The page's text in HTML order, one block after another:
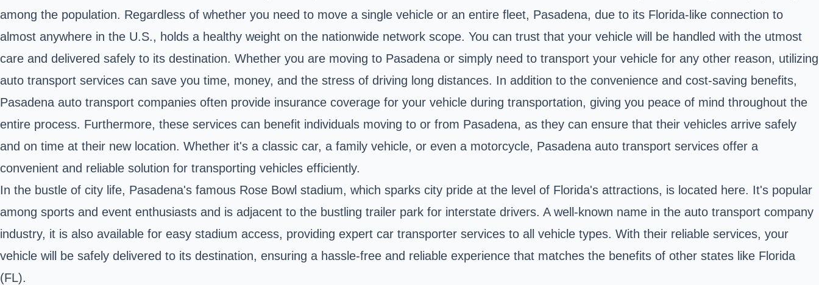
among the population. Regardless of whether you need to move a single vehicle or an entire fleet, Pasadena, due to its Florida-like connection to
almost anywhere in the U.S., holds a healthy weight on the nationwide network scope. You can trust that your vehicle will be handled with the utmost
care and delivered safely to its destination. Whether you are moving to Pasadena or simply need to transport your vehicle for any other reason, utilizing
auto transport services can save you time, money, and the stress of driving long distances. In addition to the convenience and cost-saving benefits,
Pasadena auto transport companies often provide insurance coverage for your vehicle during transportation, giving you peace of mind throughout the
entire process. Furthermore, these services can benefit individuals moving to or from Pasadena, as they can ensure that their vehicles arrive safely
and on time at their new location. Whether it's a classic car, a family vehicle, or even a motorcycle, Pasadena auto transport services offer a
convenient and reliable solution for transporting vehicles efficiently.
In the bustle of city life, Pasadena's famous Rose Bowl stadium, which sparks city pride at the level of Florida's attractions, is located here. It's popular
among sports and event enthusiasts and is adjacent to the bustling trailer park for interstate drivers. A well-known name in the auto transport company
industry, it is also available for easy stadium access, providing expert car transporter services to all vehicle types. With their reliable services, your
vehicle will be safely delivered to its destination, ensuring a hassle-free and reliable experience that matches the benefits of other states like Florida
(FL).